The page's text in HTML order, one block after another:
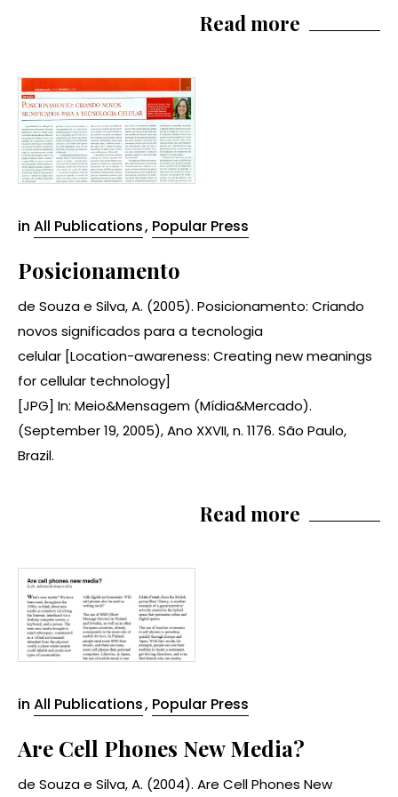
Read more
in All Publications, Popular Press
Posicionamento
de Souza e Silva, A. (2005). Posicionamento: Criando
novos significados para a tecnologia
celular [Location-awareness: Creating new meanings
for cellular technology]
[JPG] In: Meio&Mensagem (Mídia&Mercado).
(September 19, 2005), Ano XXVII, n. 1176. São Paulo,
Brazil.
Read more
in All Publications, Popular Press
Are Cell Phones New Media?
de Souza e Silva, A. (2004). Are Cell Phones New